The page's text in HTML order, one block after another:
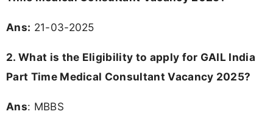
Ans: 21-03-2025
2. What is the Eligibility to apply for GAIL India
Part Time Medical Consultant Vacancy 2025?
Ans: MBBS